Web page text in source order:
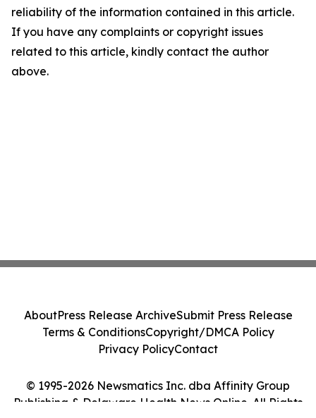
reliability of the information contained in this article.
If you have any complaints or copyright issues
related to this article, kindly contact the author
above.
© 1995-2026 Newsmatics Inc. dba Affinity Group
Publishing & Delaware Health News Online. All Rights
AboutPress Release ArchiveSubmit Press Release
Terms & ConditionsCopyright/DMCA Policy
Privacy PolicyContact